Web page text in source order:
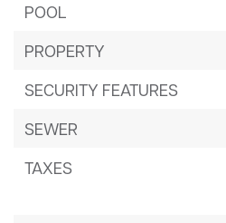
POOL
PROPERTY
SECURITY FEATURES
SEWER
TAXES